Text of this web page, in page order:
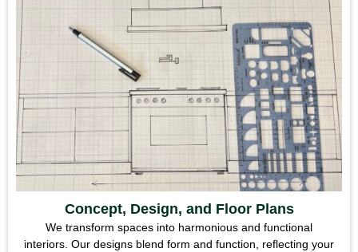
Concept, Design, and Floor Plans
We transform spaces into harmonious and functional
interiors. Our designs blend form and function, reflecting your